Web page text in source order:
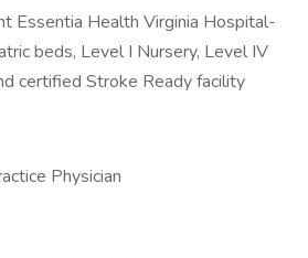
Essentia Health Virginia Hospital-
beds, Level I Nursery, Level IV
certified Stroke Ready facility
Physician